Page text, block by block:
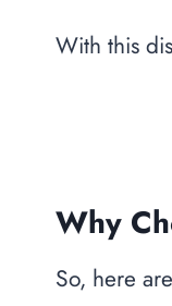
With this
Why
So, here